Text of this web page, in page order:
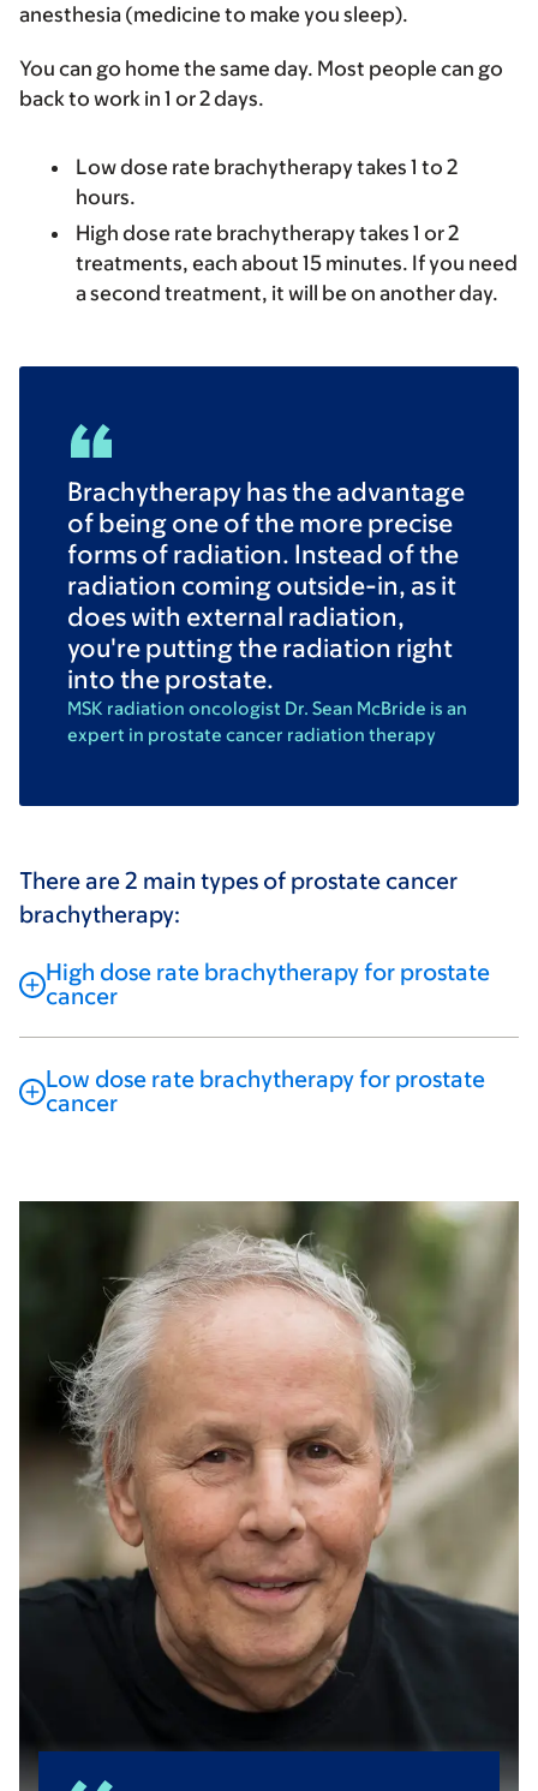
anesthesia (medicine to make you sleep).
You can go home the same day. Most people can go
back to work in 1 or 2 days.
Low dose rate brachytherapy takes 1 to 2
hours.
High dose rate brachytherapy takes 1 or 2
treatments, each about 15 minutes. If you need
a second treatment, it will be on another day.
Brachytherapy has the advantage
of being one of the more precise
forms of radiation. Instead of the
radiation coming outside-in, as it
does with external radiation,
you're putting the radiation right
into the prostate.
MSK radiation oncologist Dr. Sean McBride is an
expert in prostate cancer radiation therapy
There are 2 main types of prostate cancer
brachytherapy:
High dose rate brachytherapy for prostate
cancer
Low dose rate brachytherapy for prostate
cancer